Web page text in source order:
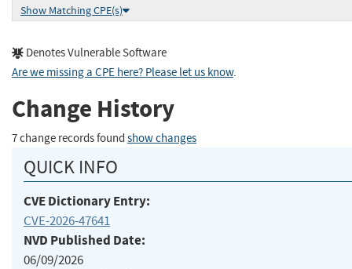
Show Matching CPE(s)
Denotes Vulnerable Software
Are we missing a CPE here? Please let us know.
Change History
7 change records found show changes
QUICK INFO
CVE Dictionary Entry:
CVE-2026-47641
NVD Published Date:
06/09/2026